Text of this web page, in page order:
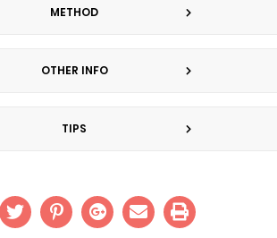
METHOD
OTHER INFO
TIPS